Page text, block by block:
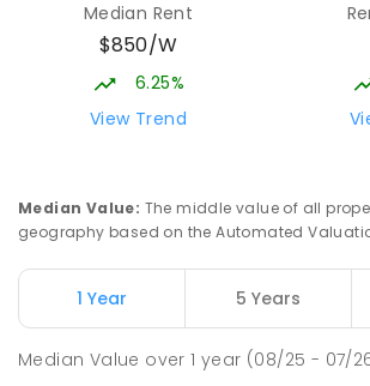
PRIMARY -6
582ENROLLED
Meridan State College
Currimundi Special School
Address not found
Median Rent
$850/W
6.25%
View Trend
Median Value: The middle value of all
geography based on the Automated
1 Year 5 Years
Median Value over1 year (08/25 - 07/